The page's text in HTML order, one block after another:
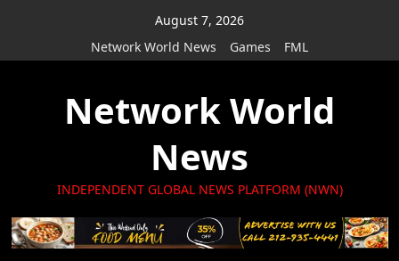
August 7, 2026
Network World News
Games FML
Network World
News
INDEPENDENT GLOBAL NEWS PLATFORM (NWN)